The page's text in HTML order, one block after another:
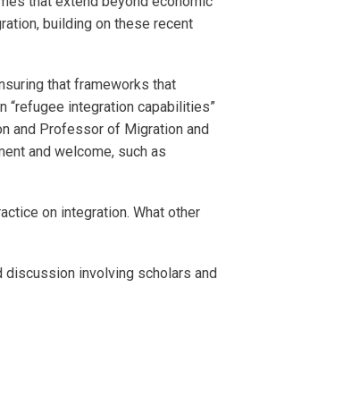
building on these recent
that frameworks that
“refugee integration capabilities”
and Professor of Migration and
and welcome, such as
on integration. What other
discussion involving scholars and